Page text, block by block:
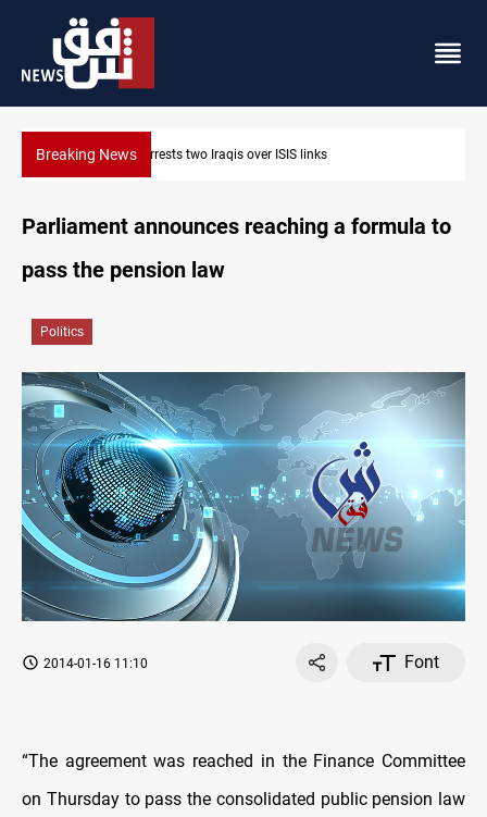
Breaking NewsBerlin arrests two Iraqis over ISIS links
Parliament announces reaching a formula to
pass the pension law
Politics
2014-01-16 11:10 Font
“The agreement was reached in the Finance Committee
on Thursday to pass the consolidated public pension law